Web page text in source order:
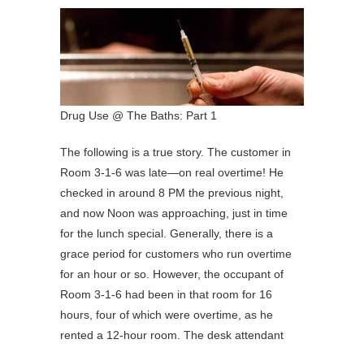
Drug Use @ The Baths: Part 1
The following is a true story. The customer in
Room 3-1-6 was late—on real overtime! He
checked in around 8 PM the previous night,
and now Noon was approaching, just in time
for the lunch special. Generally, there is a
grace period for customers who run overtime
for an hour or so. However, the occupant of
Room 3-1-6 had been in that room for 16
hours, four of which were overtime, as he
rented a 12-hour room. The desk attendant